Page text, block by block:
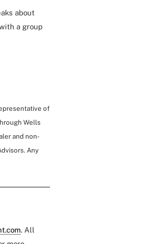
about
a group
of
Wells
and non-
Any
. All